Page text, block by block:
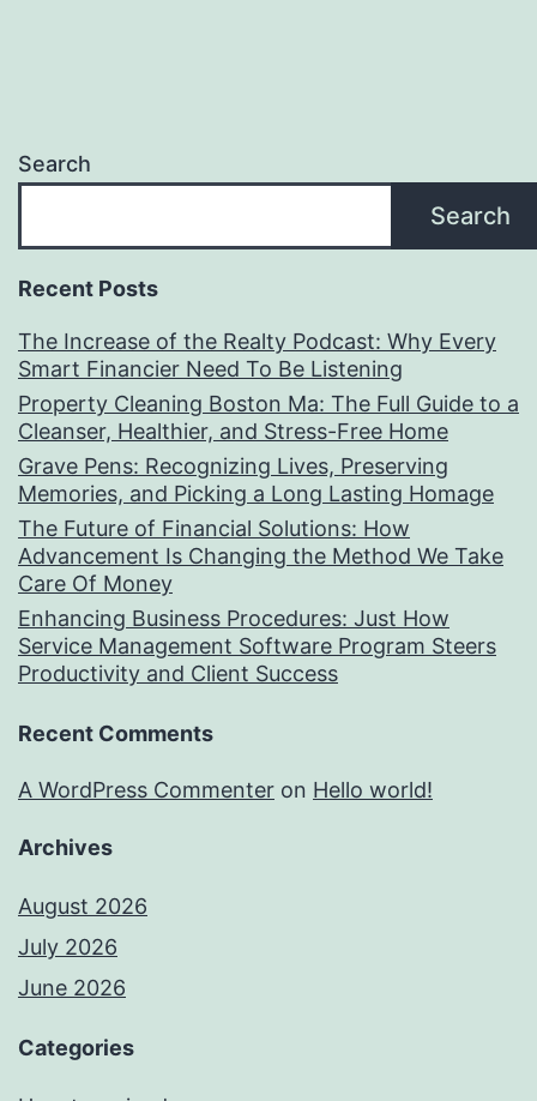
Search
Search
Recent Posts
The Increase of the Realty Podcast: Why Every
Smart Financier Need To Be Listening
Property Cleaning Boston Ma: The Full Guide to a
Cleanser, Healthier, and Stress-Free Home
Grave Pens: Recognizing Lives, Preserving
Memories, and Picking a Long Lasting Homage
The Future of Financial Solutions: How
Advancement Is Changing the Method We Take
Care Of Money
Enhancing Business Procedures: Just How
Service Management Software Program Steers
Productivity and Client Success
Recent Comments
A WordPress Commenter on Hello world!
Archives
August 2026
July 2026
June 2026
Categories